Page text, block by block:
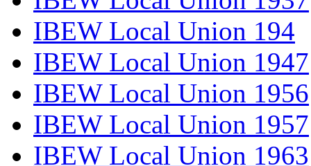
IBEW Local Union 194
IBEW Local Union 1947
IBEW Local Union 1956
IBEW Local Union 1957
IBEW Local Union 1963